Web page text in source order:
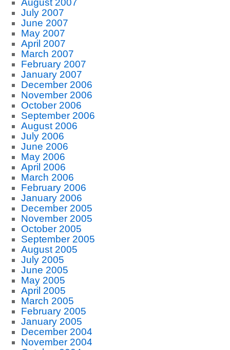
August 2007
July 2007
June 2007
May 2007
April 2007
March 2007
February 2007
January 2007
December 2006
November 2006
October 2006
September 2006
August 2006
July 2006
June 2006
May 2006
April 2006
March 2006
February 2006
January 2006
December 2005
November 2005
October 2005
September 2005
August 2005
July 2005
June 2005
May 2005
April 2005
March 2005
February 2005
January 2005
December 2004
November 2004